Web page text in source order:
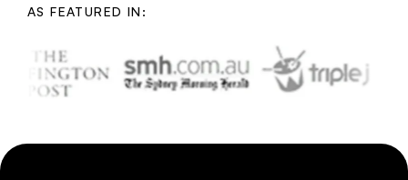
AS FEATURED IN: